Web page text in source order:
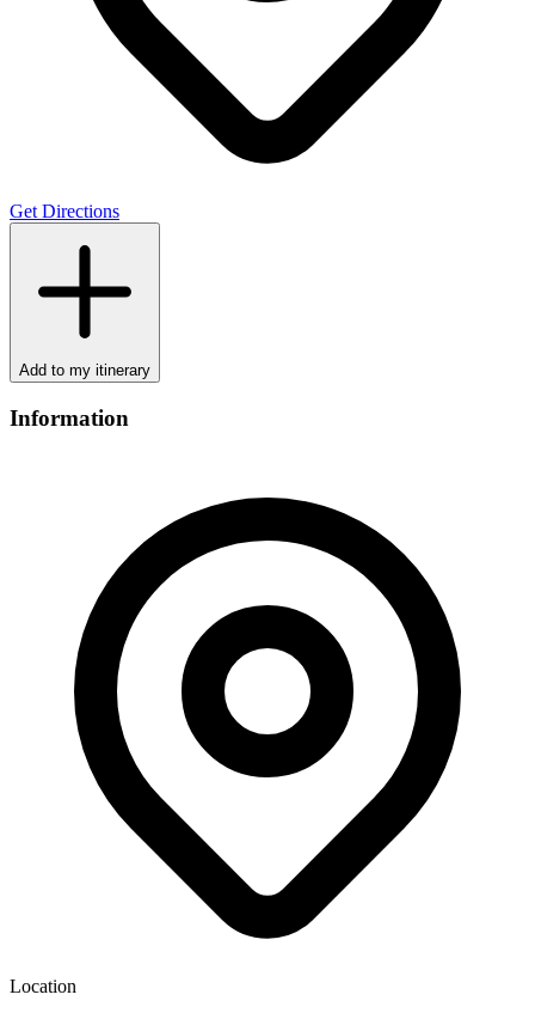
Get Directions
Add to my itinerary
Information
Location